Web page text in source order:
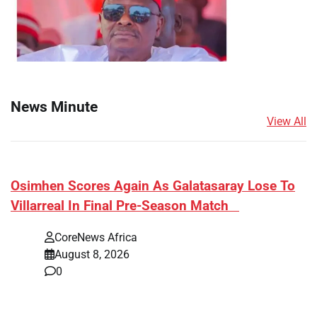
News Minute
View All
​Osimhen Scores Again As Galatasaray Lose To
Villarreal In Final Pre-Season Match
CoreNews Africa
August 8, 2026
0